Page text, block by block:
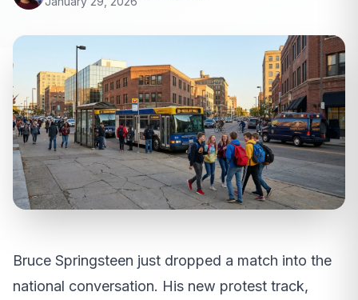
Bruce Springsteen just dropped a match into the
national conversation. His new protest track,